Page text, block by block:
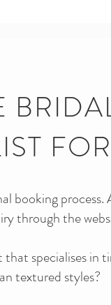
booking
through the
specialises in
textured styles?